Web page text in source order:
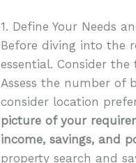
1. Define Your Needs
Before diving into the
essential. Consider
Assess the number of
consider location
picture of your
income, savings, and
property search and